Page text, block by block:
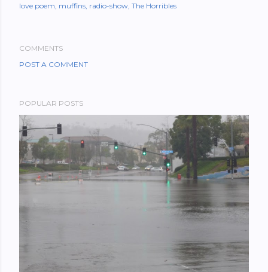
love poem muffins radio-show The Horribles
COMMENTS
POST A COMMENT
POPULAR POSTS